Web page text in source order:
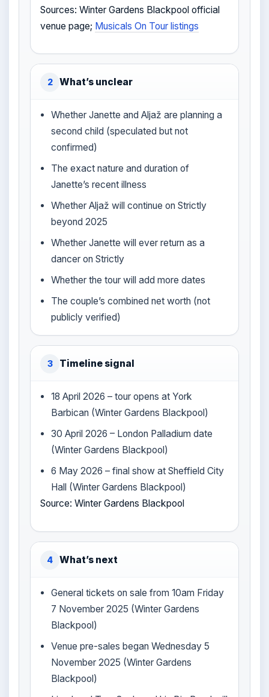
Sources: Winter Gardens Blackpool official
venue page; Musicals On Tour listings
2 What’s unclear
Whether Janette and Aljaž are planning a
second child (speculated but not
confirmed)
The exact nature and duration of
Janette’s recent illness
Whether Aljaž will continue on Strictly
beyond 2025
Whether Janette will ever return as a
dancer on Strictly
Whether the tour will add more dates
The couple’s combined net worth (not
publicly verified)
3 Timeline signal
18 April 2026 – tour opens at York
Barbican (Winter Gardens Blackpool)
30 April 2026 – London Palladium date
(Winter Gardens Blackpool)
6 May 2026 – final show at Sheffield City
Hall (Winter Gardens Blackpool)
Source: Winter Gardens Blackpool
4 What’s next
General tickets on sale from 10am Friday
7 November 2025 (Winter Gardens
Blackpool)
Venue pre-sales began Wednesday 5
November 2025 (Winter Gardens
Blackpool)